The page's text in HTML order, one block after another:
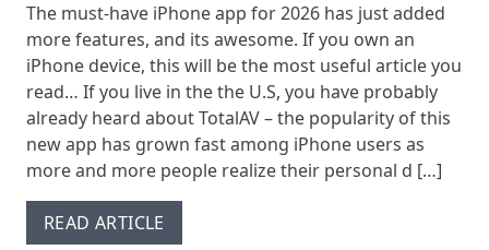
The must-have iPhone app for 2026 has just added
more features, and its awesome. If you own an
iPhone device, this will be the most useful article you
read… If you live in the the U.S, you have probably
already heard about TotalAV – the popularity of this
new app has grown fast among iPhone users as
more and more people realize their personal d […]
READ ARTICLE